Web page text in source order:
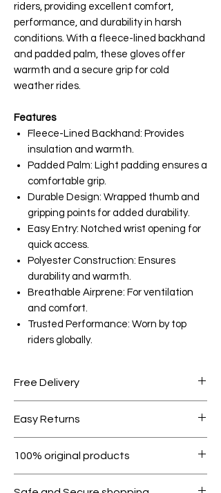
riders, providing excellent comfort,
performance, and durability in harsh
conditions. With a fleece-lined backhand
and padded palm, these gloves offer
warmth and a secure grip for cold
weather rides.
Features
Fleece-Lined Backhand: Provides
insulation and warmth.
Padded Palm: Light padding ensures a
comfortable grip.
Durable Design: Wrapped thumb and
gripping points for added durability.
Easy Entry: Notched wrist opening for
quick access.
Polyester Construction: Ensures
durability and warmth.
Breathable Airprene: For ventilation
and comfort.
Trusted Performance: Worn by top
riders globally.
Free Delivery
1000.
Easy Returns
condition.
100% original products